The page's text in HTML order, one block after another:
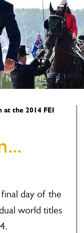
at the 2014 FEI
day of the
world titles